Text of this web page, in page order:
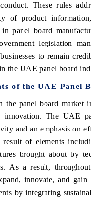
These rules
of product
panel board
legislation
to remain
the UAE panel board
of the UAE Panel
the panel board market
innovation. The UAE
and an emphasis on
result of elements
brought about by
As a result,
innovate, and
by integrating